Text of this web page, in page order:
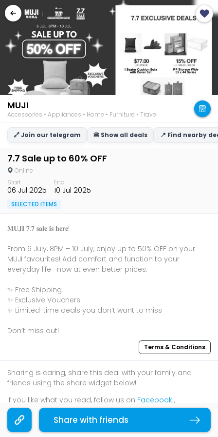
MUJI
Accessories • Appliances • Home • Furniture • Travel
🔗 Join our telegram 🍔 Show all deals 📍 Find nearby
7.7 Sale up to 60% OFF
Online
Start
06 Jul 2025
End
10 Jul 2025
SELECTED ITEMS
𝐌𝐔𝐉𝐈 𝟕.𝟕 𝐬𝐚𝐥𝐞 𝐢𝐬 𝐡𝐞𝐫𝐞!
From 6 July, 8PM – 10 July, enjoy up to 50% OFF on your
MUJI favourites! Add comfort and function to your
everyday life—now at even better prices.
✨ Free Shipping
✨ Exclusive Vouchers
✨ Limited-time deals you don’t want to miss
Don’t miss out!
Terms & Conditions
Sharing is caring, share this deal with your family and
friends using the share widget below!
If you like what you read, follow us on Facebook ,
Instagram, andTelegramto get the best compilations
and updates.Share with friends